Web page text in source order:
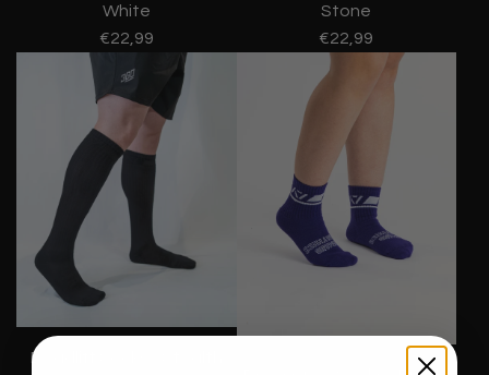
White
€22,99
Stone
€22,99
Deadlift Socks - Stealth